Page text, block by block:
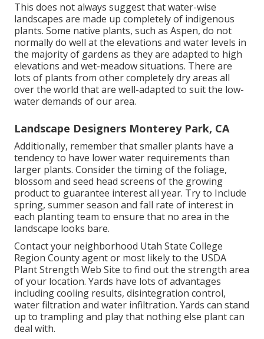
This does not always suggest that water-wise
landscapes are made up completely of indigenous
plants. Some native plants, such as Aspen, do not
normally do well at the elevations and water levels in
the majority of gardens as they are adapted to high
elevations and wet-meadow situations. There are
lots of plants from other completely dry areas all
over the world that are well-adapted to suit the low-
water demands of our area.
Landscape Designers Monterey Park, CA
Additionally, remember that smaller plants have a
tendency to have lower water requirements than
larger plants. Consider the timing of the foliage,
blossom and seed head screens of the growing
product to guarantee interest all year. Try to Include
spring, summer season and fall rate of interest in
each planting team to ensure that no area in the
landscape looks bare.
Contact your neighborhood Utah State College
Region County agent or most likely to the USDA
Plant Strength Web Site to find out the strength area
of your location. Yards have lots of advantages
including cooling results, disintegration control,
water filtration and water infiltration. Yards can stand
up to trampling and play that nothing else plant can
deal with.